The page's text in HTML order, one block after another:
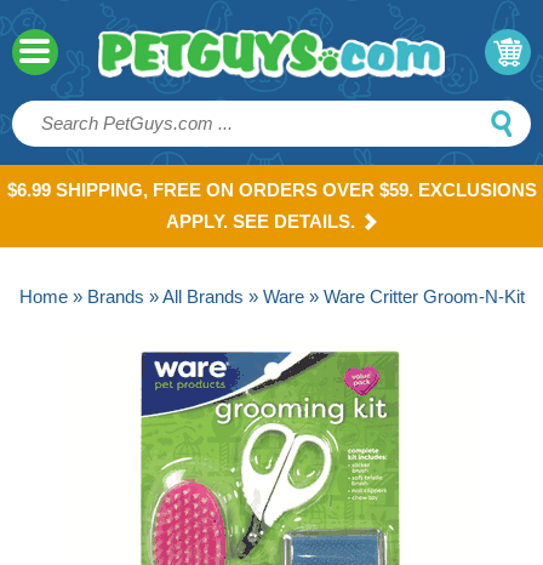
$6.99 SHIPPING, FREE ON ORDERS OVER $59. EXCLUSIONS
APPLY. SEE DETAILS.
Home» Brands »All Brands » Ware» Ware Critter Groom-N-Kit